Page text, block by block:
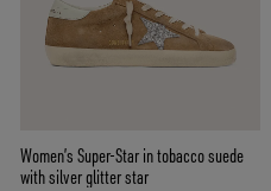
Women’s Super-Star in tobacco suede
with silver glitter star